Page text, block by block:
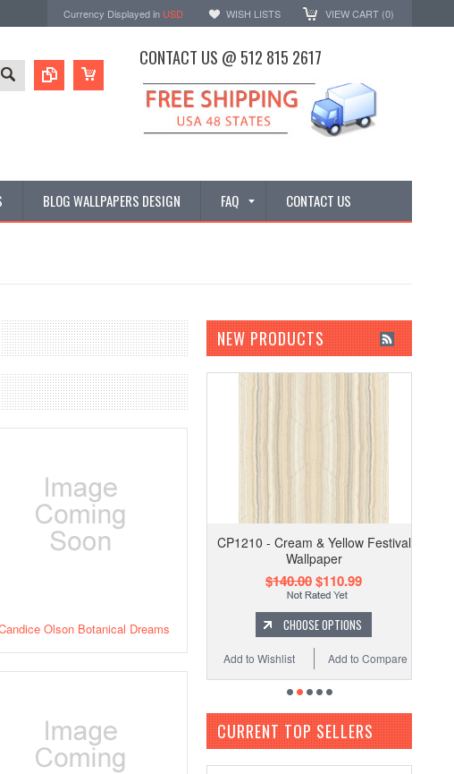
Currency Displayed in USD WISH LISTS VIEW CART (0)
CONTACT US @ 512 815 2617
BLOG WALLPAPERS DESIGN FAQ CONTACT US
Olson Botanical Dreams
NEW PRODUCTS
CP1210 - Cream & Yellow Festival
Wallpaper
$140.00$110.99
CHOOSE OPTIONS
Add to Compare
Add to Wishlist
CURRENT TOP SELLERS